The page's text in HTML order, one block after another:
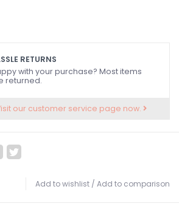
RETURNS
with your purchase? Most items
returned.
our customer service page now.
Add to wishlist / Add to comparison